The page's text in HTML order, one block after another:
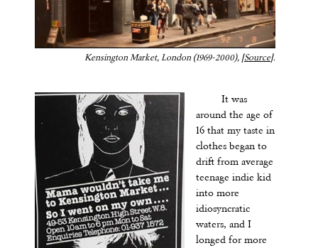
Kensington Market, London (1969-2000), [Source].
It was
around the age of
16 that my taste in
clothes began to
drift from average
teenage indie kid
into more
idiosyncratic
waters, and I
longed for more